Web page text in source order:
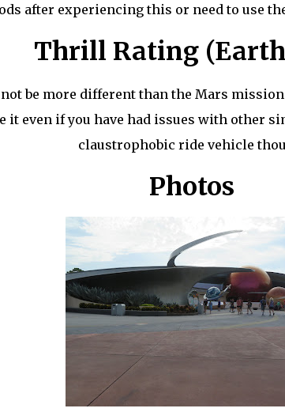
after experiencing this or need to use
Thrill Rating
be more different than the Mars
it even if you have had issues with other
claustrophobic ride vehicle
Photos